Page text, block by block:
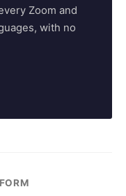
Zoom and
with no